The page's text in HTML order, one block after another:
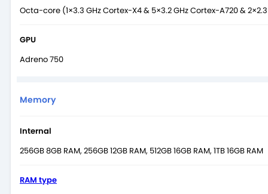
Octa-core (1×3.3 GHz Cortex-X4 & 5×3.2 GHz Cortex-A720 &
GPU
Adreno 750
Memory
Internal
256GB 8GB RAM, 256GB 12GB RAM, 512GB 16GB RAM, 1TB 16GB RAM
RAM type